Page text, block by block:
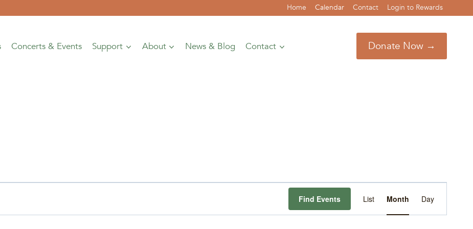
Home Calendar Contact Login to Rewards
Concerts & Events Support About News & Blog Contact Donate Now →
Find Events List Month Day